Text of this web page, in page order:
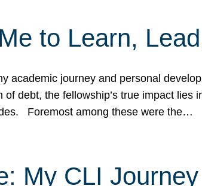
to Learn,
academic journey and personal
debt, the fellowship’s true impact lies
Foremost among these were the…
My CLI Journey